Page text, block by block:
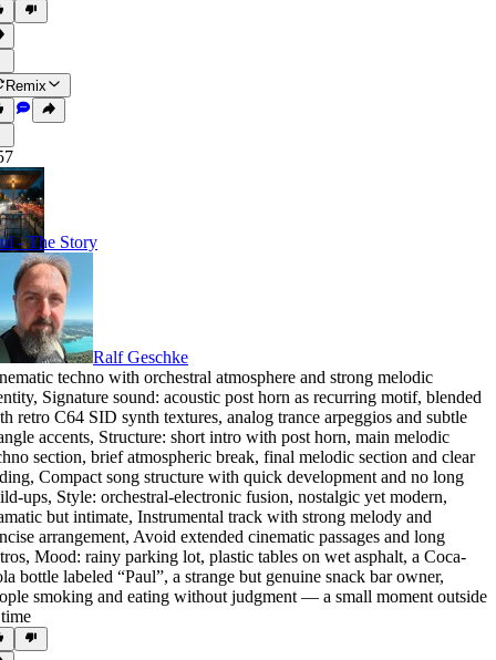
Remix
- The Story
Ralf Geschke
techno with orchestral atmosphere and strong melodic
, Signature sound: acoustic post horn as recurring motif, blended
retro C64 SID synth textures, analog trance arpeggios and subtle
accents, Structure: short intro with post horn, main melodic
section, brief atmospheric break, final melodic section and clear
, Compact song structure with quick development and no long
ups, Style: orchestral-electronic fusion, nostalgic yet modern,
but intimate, Instrumental track with strong melody and
arrangement, Avoid extended cinematic passages and long
, Mood: rainy parking lot, plastic tables on wet asphalt, a Coca-
bottle labeled “Paul”, a strange but genuine snack bar owner,
smoking and eating without judgment — a small moment outside